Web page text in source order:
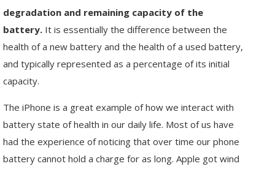
degradation and remaining capacity of the
battery. It is essentially the difference between the
health of a new battery and the health of a used battery,
and typically represented as a percentage of its initial
capacity.
The iPhone is a great example of how we interact with
battery state of health in our daily life. Most of us have
had the experience of noticing that over time our phone
battery cannot hold a charge for as long. Apple got wind